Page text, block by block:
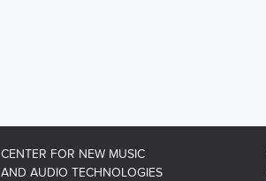
CENTER FOR NEW MUSIC
AND AUDIO TECHNOLOGIES